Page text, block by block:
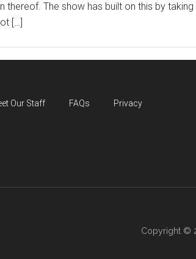
thereof. The show has built on this by
[…]
Our Staff FAQs
Privacy
Copyright ©